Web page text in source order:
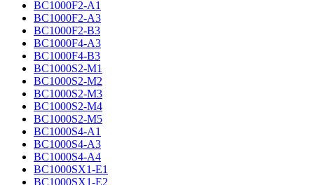
BC1000F2-A1
BC1000F2-A3
BC1000F2-B3
BC1000F4-A3
BC1000F4-B3
BC1000S2-M1
BC1000S2-M2
BC1000S2-M3
BC1000S2-M4
BC1000S2-M5
BC1000S4-A1
BC1000S4-A3
BC1000S4-A4
BC1000SX1-E1
BC1000SX1-E2